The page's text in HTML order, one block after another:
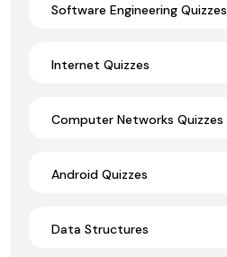
Software Engineering Quizzes
Internet Quizzes
Computer Networks Quizzes
Android Quizzes
Data Structures